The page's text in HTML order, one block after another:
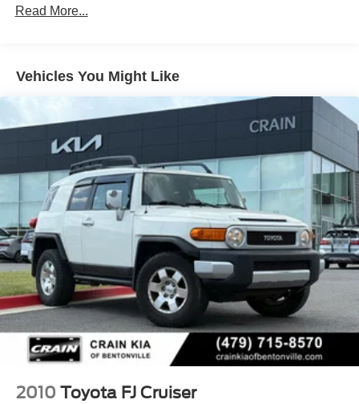
Gas-Pressurized Shock Absorbers
17.9 Gal. Fuel Tank
Single Stainless Steel Exhaust
Strut Front Suspension w/Coil Springs
Multi-Link Rear Suspension w/Coil Springs
4-Wheel Disc Brakes w/4-Wheel ABS, Front Vented
Discs, Brake Assist, Hill Hold Control and Electric
Parking Brake
Read More...
Vehicles You Might Like
2010 Toyota FJ Cruiser